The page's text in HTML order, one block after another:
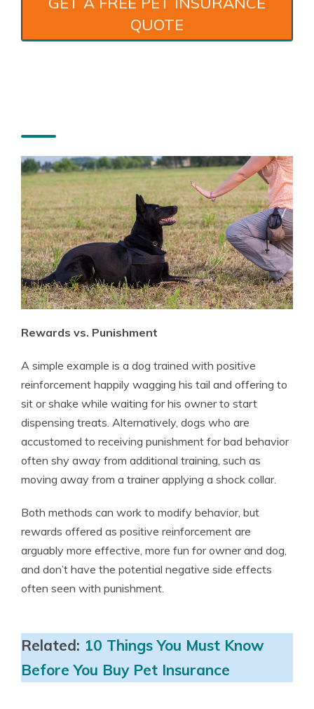
QUOTE
Rewards vs. Punishment
A simple example is a dog trained with positive
reinforcement happily wagging his tail and offering to
sit or shake while waiting for his owner to start
dispensing treats. Alternatively, dogs who are
accustomed to receiving punishment for bad behavior
often shy away from additional training, such as
moving away from a trainer applying a shock collar.
Both methods can work to modify behavior, but
rewards offered as positive reinforcement are
arguably more effective, more fun for owner and dog,
and don’t have the potential negative side effects
often seen with punishment.
Related: 10 Things You Must Know
Before You Buy Pet Insurance